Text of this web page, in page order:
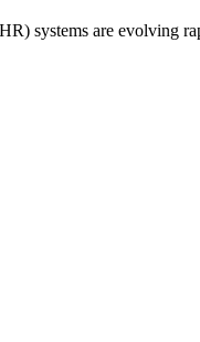
systems are evolving